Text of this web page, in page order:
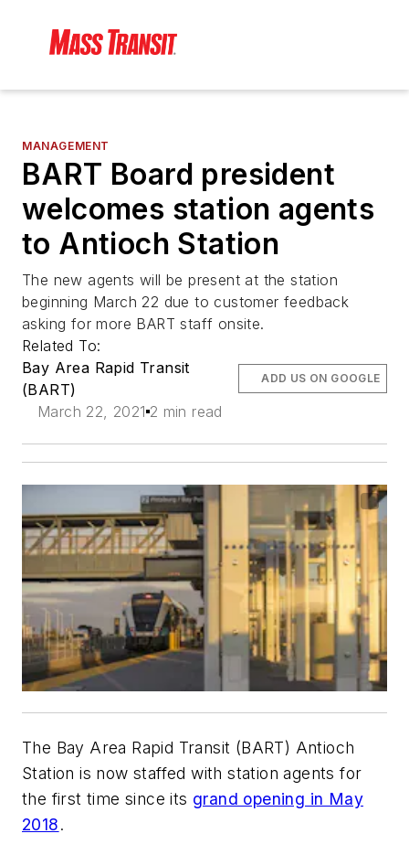
MANAGEMENT
BART Board president
welcomes station agents
to Antioch Station
The new agents will be present at the station
beginning March 22 due to customer feedback
asking for more BART staff onsite.
Related To:
Bay Area Rapid Transit
(BART)
March 22, 2021 2 min read
ADD US ON GOOGLE
The Bay Area Rapid Transit (BART) Antioch
Station is now staffed with station agents for
the first time since its grand opening in May
2018.